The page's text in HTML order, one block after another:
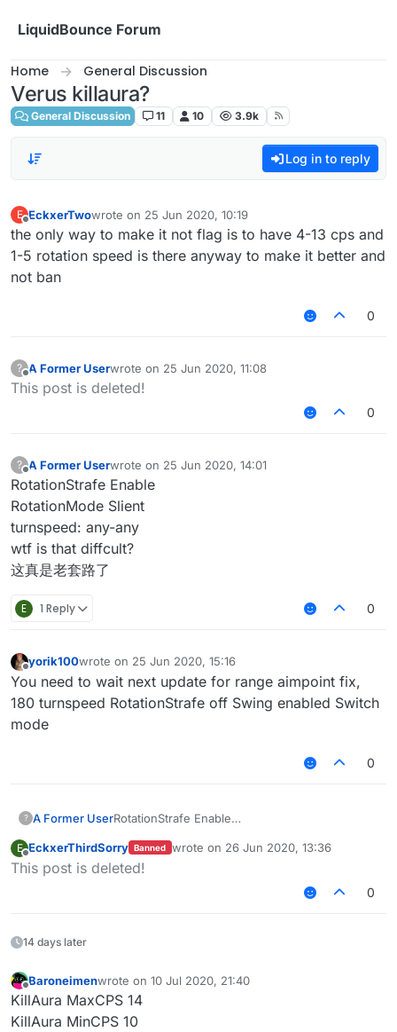
LiquidBounce Forum
Home General Discussion
Verus killaura?
General Discussion 11 10 3.9k
Log in to reply
E
Offline
EckxerTwowrote on 25 Jun 2020, 10:19
last edited by
the only way to make it not flag is to have 4-13 cps and
1-5 rotation speed is there anyway to make it better and
not ban
0
?
Offline
A Former Userwrote on 25 Jun 2020, 11:08
last edited by
This post is deleted!
0
?
Offline
A Former Userwrote on 25 Jun 2020, 14:01
last edited by
RotationStrafe Enable
RotationMode Slient
turnspeed: any-any
wtf is that diffcult?
这真是老套路了
E 1 Reply 0
yorik100wrote on 25 Jun 2020, 15:16
last edited by
You need to wait next update for range aimpoint fix,
180 turnspeed RotationStrafe off Swing enabled Switch
mode
0
? A Former UserRotationStrafe Enable
turnspeed: any-any
wtf is that diffcult?
E
Offline
EckxerThirdSorry Banned wrote on 26 Jun 2020, 13:36
last edited by
This post is deleted!
0
14 days later
Offline
Baroneimenwrote on 10 Jul 2020, 21:40
last edited by
KillAura MaxCPS 14
KillAura MinCPS 10